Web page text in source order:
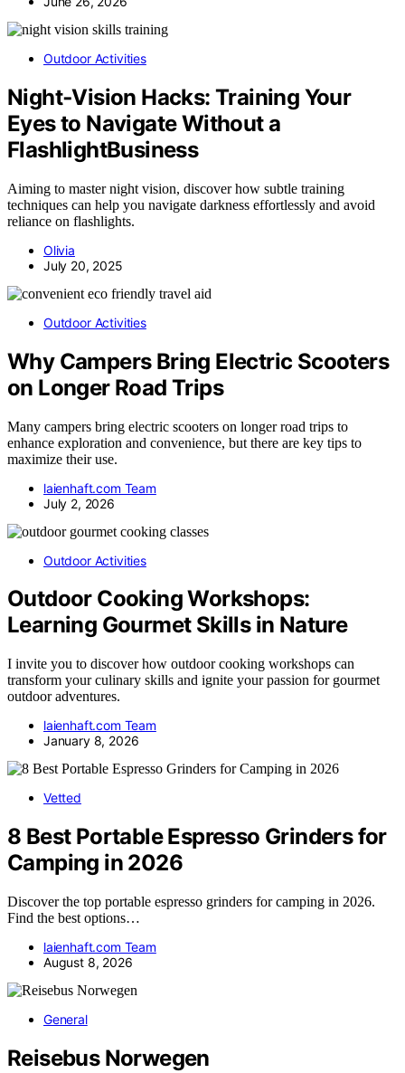
Outdoor Activities
Night‑Vision Hacks: Training Your
Eyes to Navigate Without a
FlashlightBusiness
Aiming to master night vision, discover how subtle training
techniques can help you navigate darkness effortlessly and avoid
reliance on flashlights.
Olivia
July 20, 2025
Outdoor Activities
Why Campers Bring Electric Scooters
on Longer Road Trips
Many campers bring electric scooters on longer road trips to
enhance exploration and convenience, but there are key tips to
maximize their use.
laienhaft.com Team
July 2, 2026
Outdoor Activities
Outdoor Cooking Workshops:
Learning Gourmet Skills in Nature
I invite you to discover how outdoor cooking workshops can
transform your culinary skills and ignite your passion for gourmet
outdoor adventures.
laienhaft.com Team
January 8, 2026
Vetted
8 Best Portable Espresso Grinders for
Camping in 2026
Discover the top portable espresso grinders for camping in 2026.
Find the best options…
laienhaft.com Team
August 8, 2026
General
Reisebus Norwegen